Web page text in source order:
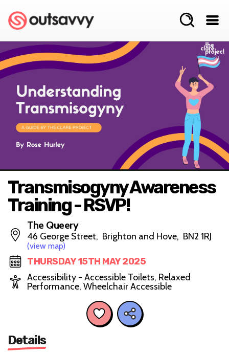
Transmisogyny Awareness
Training - RSVP!
The Queery
46 George Street, Brighton and Hove, BN2 1RJ
(view map)
THURSDAY 15TH MAY 2025
Accessibility - Accessible Toilets, Relaxed
Performance, Wheelchair Accessible
Details